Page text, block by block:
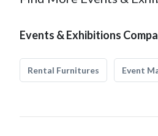
Events & Exhibitions
Rental Furnitures Event